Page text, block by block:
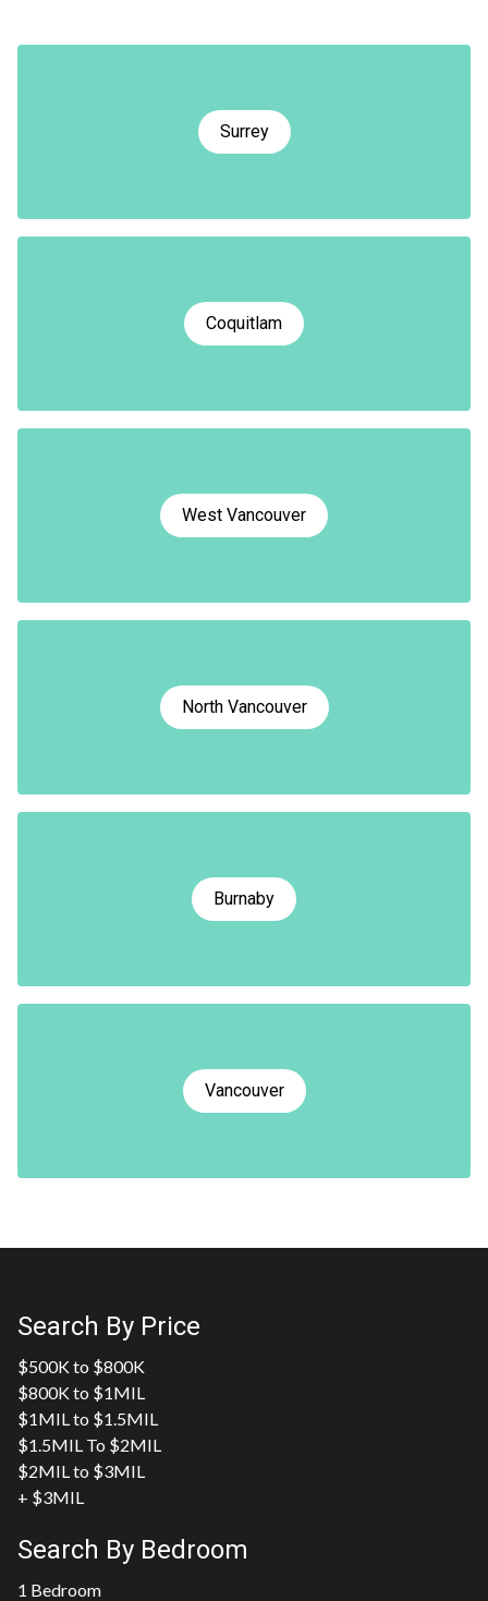
Surrey
Coquitlam
West Vancouver
North Vancouver
Burnaby
Vancouver
Search By Price
$500K to $800K
$800K to $1MIL
$1MIL to $1.5MIL
$1.5MIL To $2MIL
$2MIL to $3MIL
+ $3MIL
Search By Bedroom
1 Bedroom